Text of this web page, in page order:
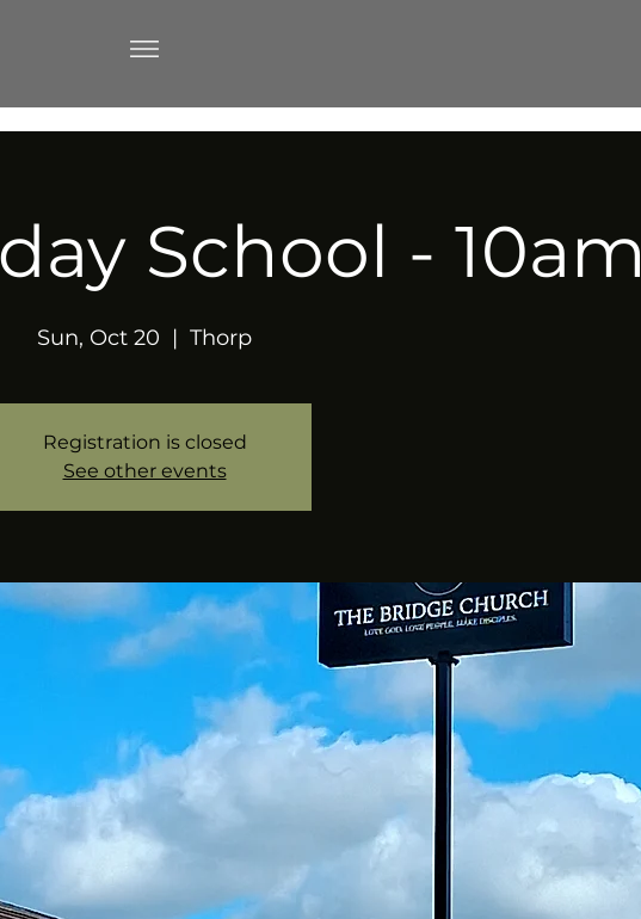
School - 10am
Sun, Oct 20
  |
Thorp
Registration is closed
See other events